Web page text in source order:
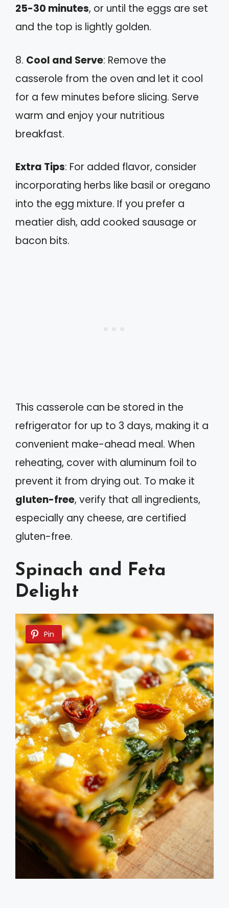
25-30 minutes, or until the eggs are set
and the top is lightly golden.
8. Cool and Serve: Remove the
casserole from the oven and let it cool
for a few minutes before slicing. Serve
warm and enjoy your nutritious
breakfast.
Extra Tips: For added flavor, consider
incorporating herbs like basil or oregano
into the egg mixture. If you prefer a
meatier dish, add cooked sausage or
bacon bits.
This casserole can be stored in the
refrigerator for up to 3 days, making it a
convenient make-ahead meal. When
reheating, cover with aluminum foil to
prevent it from drying out. To make it
gluten-free, verify that all ingredients,
especially any cheese, are certified
gluten-free.
Spinach and Feta
Delight
Pin